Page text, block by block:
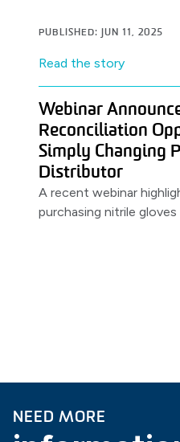
PUBLISHED: JUN 11, 2025
Read the story
Webinar
Reconciliation
Simply Changing
Distributor
A recent webinar
purchasing nitrile
NEED MORE